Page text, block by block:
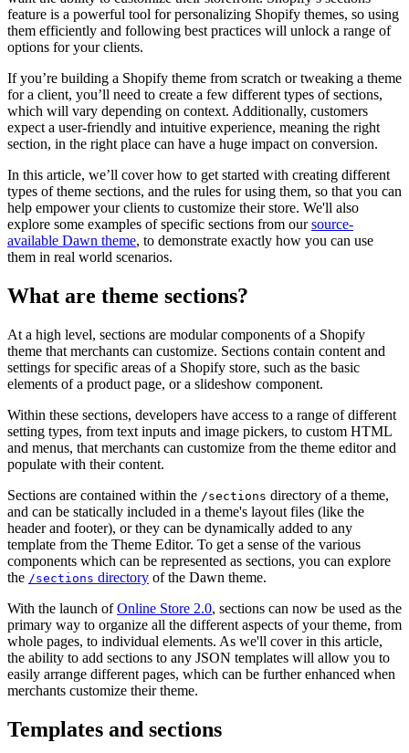
feature is a powerful tool for personalizing Shopify themes, so using
them efficiently and following best practices will unlock a range of
options for your clients.
If you’re building a Shopify theme from scratch or tweaking a theme
for a client, you’ll need to create a few different types of sections,
which will vary depending on context. Additionally, customers
expect a user-friendly and intuitive experience, meaning the right
section, in the right place can have a huge impact on conversion.
In this article, we’ll cover how to get started with creating different
types of theme sections, and the rules for using them, so that you can
help empower your clients to customize their store. We'll also
explore some examples of specific sections from oursource-
available Dawn theme, to demonstrate exactly how you can use
them in real world scenarios.
What are theme sections?
At a high level, sections are modular components of a Shopify
theme that merchants can customize. Sections contain content and
settings for specific areas of a Shopify store, such as the basic
elements of a product page, or a slideshow component.
Within these sections, developers have access to a range of different
setting types, from text inputs and image pickers, to custom HTML
and menus, that merchants can customize from the theme editor and
populate with their content.
Sections are contained within the /sections directory of a theme,
and can be statically included in a theme's layout files (like the
header and footer), or they can be dynamically added to any
template from the Theme Editor. To get a sense of the various
components which can be represented as sections, you can explore
the /sections directory of the Dawn theme.
With the launch ofOnline Store 2.0, sections can now be used as the
primary way to organize all the different aspects of your theme, from
whole pages, to individual elements. As we'll cover in this article,
the ability to add sections to any JSON templates will allow you to
easily arrange different pages, which can be further enhanced when
merchants customize their theme.
Templates and sections